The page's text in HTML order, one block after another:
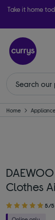
Take it home
Home
Clothes
5/5